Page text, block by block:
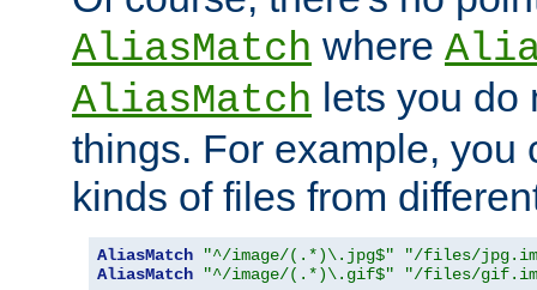
AliasMatch where
AliasMatch lets you do
things. For example, you
kinds of files from
AliasMatch "^/image/(.*)\.jpg$"
"/files/
AliasMatch
"^/image/(.*)\.gif$" "/files/